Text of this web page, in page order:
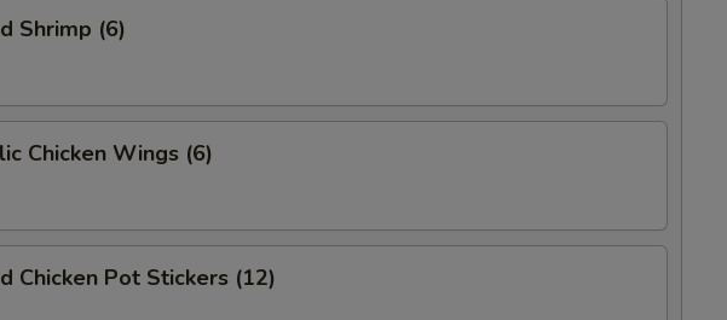
Shrimp (6)
Chicken Wings (6)
Chicken Pot Stickers (12)